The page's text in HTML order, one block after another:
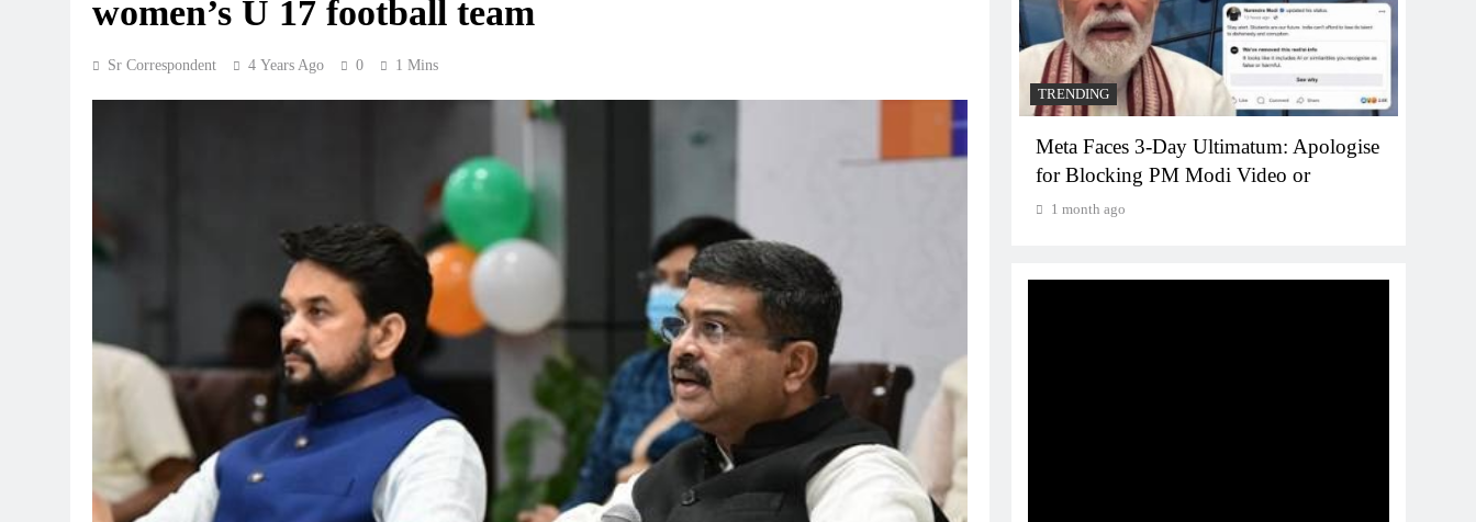
women’s U 17 football team
Sr Correspondent 4 Years Ago 0 1 Mins
Meta Faces 3-Day Ultimatum: Apologise
1 month ago